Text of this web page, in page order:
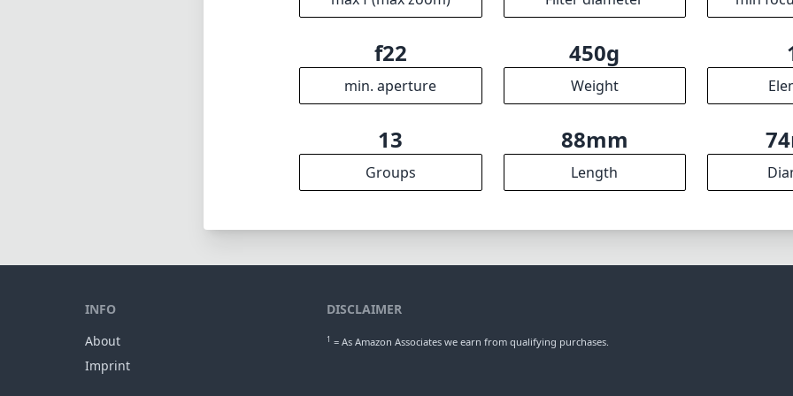
f22
min. aperture
450g
Weight
13
Groups
88mm
Length
INFO
About
Imprint
DISCLAIMER
1 = As Amazon Associates we earn from qualifying purchases.